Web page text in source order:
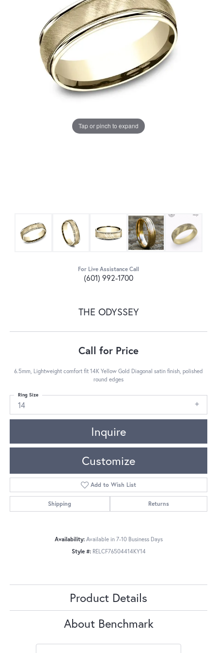
Tap or pinch to expand
For Live Assistance Call
(601) 992-1700
THE ODYSSEY
Call for Price
6.5mm, Lightweight comfort fit 14K Yellow Gold Diagonal satin finish, polished
round edges
14
Ring Size
Inquire
Customize
Add to Wish List
Shipping Returns
Availability: Available in 7-10 Business Days
Style #: RELCF76504414KY14
Product Details
About Benchmark